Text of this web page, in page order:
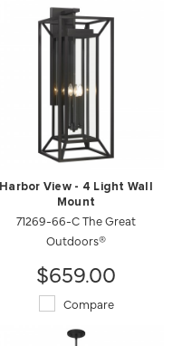
Harbor View - 4 Light Wall
Mount
71269-66-C The Great
Outdoors®
$659.00
Compare